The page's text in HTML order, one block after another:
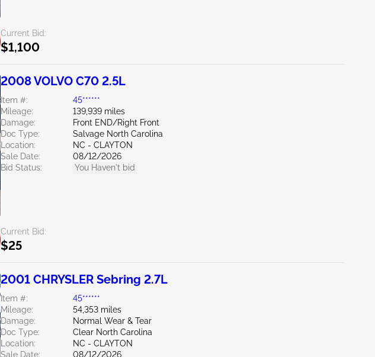
Current Bid:
$1,100
2008 VOLVO C70 2.5L
Item #:
45******
Mileage:
139,939 miles
Damage:
Front END/Right Front
Doc Type:
Salvage North Carolina
Location:
NC - CLAYTON
Sale Date:
08/12/2026
Bid Status:
You Haven't bid
Current Bid:
$25
2001 CHRYSLER Sebring 2.7L
Item #:
45******
Mileage:
54,353 miles
Damage:
Normal Wear & Tear
Doc Type:
Clear North Carolina
Location:
NC - CLAYTON
Sale Date:
08/12/2026